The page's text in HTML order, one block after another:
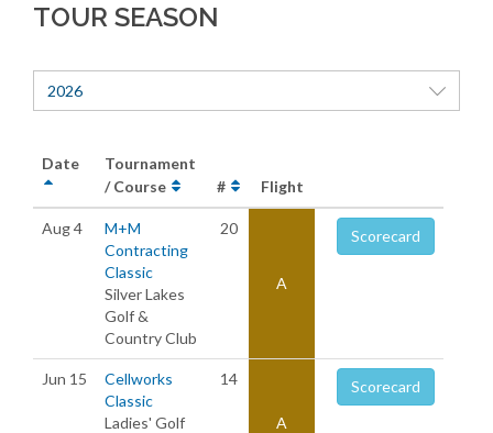
TOUR SEASON
2026
Date
Tournament
/ Course
# Flight
Aug 4
M+M
Contracting
Classic
Silver Lakes
Golf &
Country Club
20
A
Scorecard
Jun 15
Cellworks
Classic
Ladies' Golf
14
A
Scorecard